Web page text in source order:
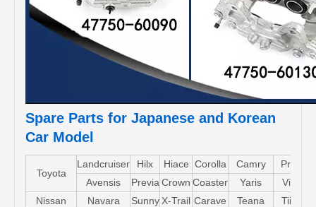
Spare Parts for Japanese and Korean
Car Model
Toyota
Landcruiser Hilx Hiace Corolla Camry Pruis
Avensis
Previa Crown Coaster Yaris Vios
Nissan
Navara Sunny X-Trail Carave Teana Tiida